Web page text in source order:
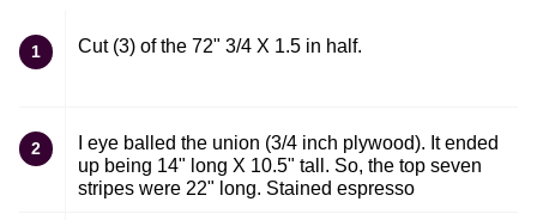
1 Cut (3) of the 72" 3/4 X 1.5 in half.
2
I eye balled the union (3/4 inch plywood). It ended
up being 14" long X 10.5" tall. So, the top seven
stripes were 22" long. Stained espresso